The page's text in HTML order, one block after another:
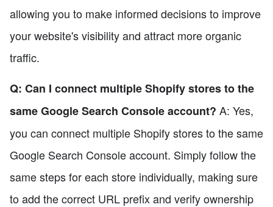
allowing you to make informed decisions to improve
your website's visibility and attract more organic
traffic.
Q: Can I connect multiple Shopify stores to the
same Google Search Console account? A: Yes,
you can connect multiple Shopify stores to the same
Google Search Console account. Simply follow the
same steps for each store individually, making sure
to add the correct URL prefix and verify ownership